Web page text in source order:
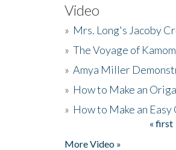
Video
» Mrs. Long's Jacoby
» The Voyage of
» Amya Miller
» How to Make an
» How to Make an Easy
« first
More Video »